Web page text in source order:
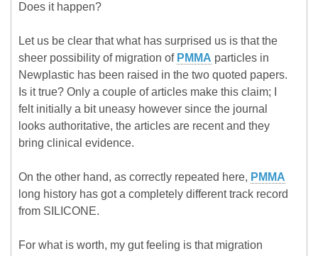
Does it happen?
Let us be clear that what has surprised us is that the
sheer possibility of migration of PMMA particles in
Newplastic has been raised in the two quoted papers.
Is it true? Only a couple of articles make this claim; I
felt initially a bit uneasy however since the journal
looks authoritative, the articles are recent and they
bring clinical evidence.
On the other hand, as correctly repeated here, PMMA
long history has got a completely different track record
from SILICONE.
For what is worth, my gut feeling is that migration